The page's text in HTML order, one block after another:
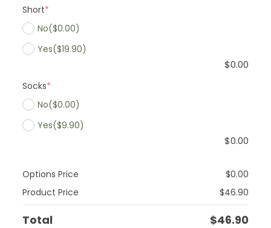
Short*
No($0.00)
Yes($19.90)
$0.00
Socks*
No($0.00)
Yes($9.90)
$0.00
Options Price $0.00
Product Price
$46.90
Total $46.90